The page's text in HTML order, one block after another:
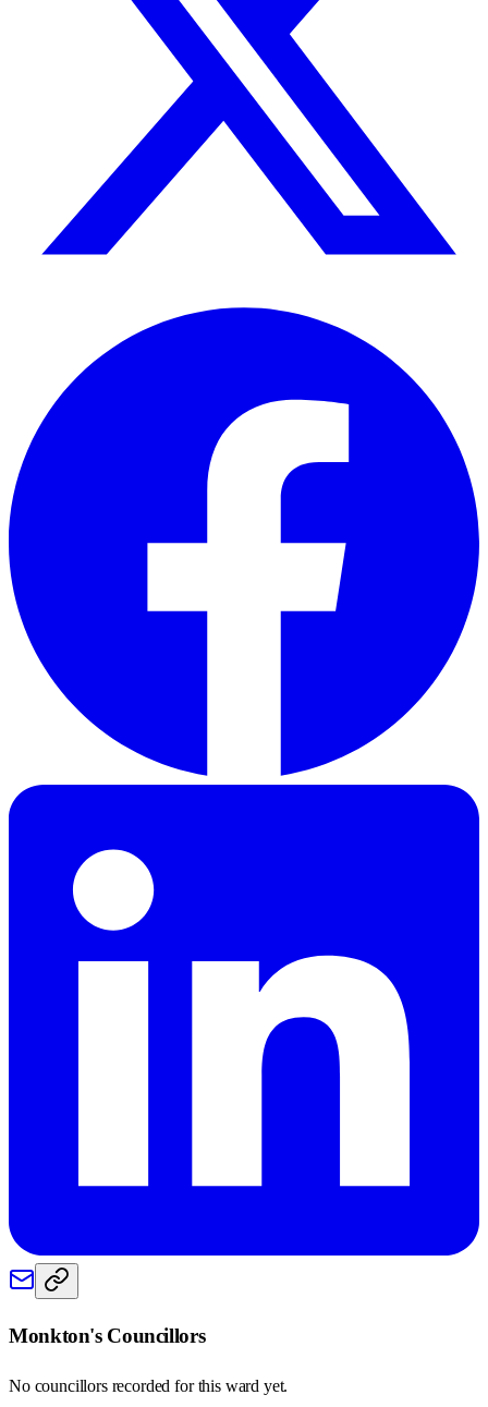
Monkton's Councillors
No councillors recorded for this ward yet.